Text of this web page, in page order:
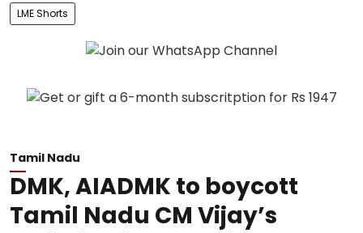
LME Shorts
Tamil Nadu
DMK, AIADMK to boycott
Tamil Nadu CM Vijay’s